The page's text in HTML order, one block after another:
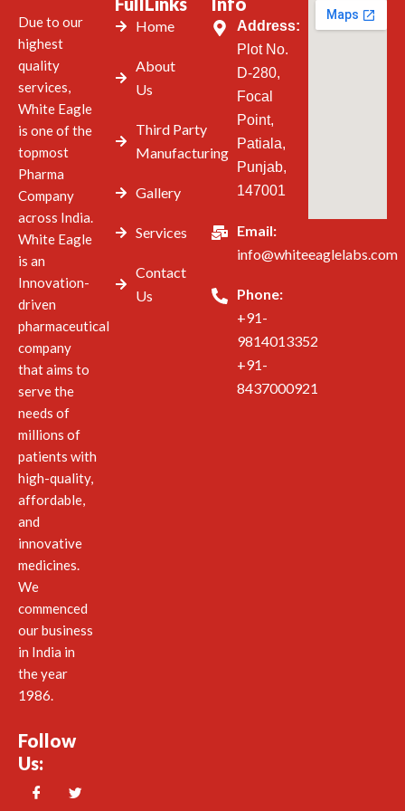
Due to our
highest
quality
services,
White Eagle
is one of the
topmost
Pharma
Company
across India.
White Eagle
is an
Innovation-
driven
pharmaceutical
company
that aims to
serve the
needs of
millions of
patients with
high-quality,
affordable,
and
innovative
medicines.
We
commenced
our business
in India in
the year
1986.
Follow
Us:
Home
About
Us
Third Party
Manufacturing
Gallery
Services
Contact
Us
Address:
Plot No.
D-280,
Focal
Point,
Patiala,
Punjab,
147001
Email:
info@whiteeaglelabs.com
Phone:
+91-
9814013352
+91-
8437000921